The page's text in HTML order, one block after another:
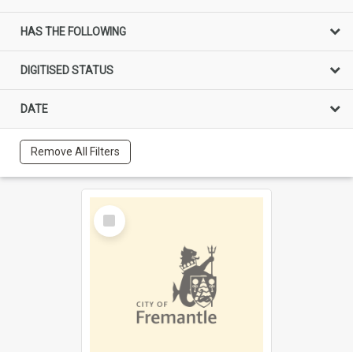
HAS THE FOLLOWING
DIGITISED STATUS
DATE
Remove All Filters
Select
Item